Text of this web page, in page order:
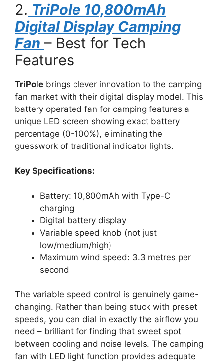
2. TriPole 10,800mAh
Digital Display Camping
Fan – Best for Tech
Features
TriPole brings clever innovation to the camping
fan market with their digital display model. This
battery operated fan for camping features a
unique LED screen showing exact battery
percentage (0-100%), eliminating the
guesswork of traditional indicator lights.
Key Specifications:
Battery: 10,800mAh with Type-C
charging
Digital battery display
Variable speed knob (not just
low/medium/high)
Maximum wind speed: 3.3 metres per
second
The variable speed control is genuinely game-
changing. Rather than being stuck with preset
speeds, you can dial in exactly the airflow you
need – brilliant for finding that sweet spot
between cooling and noise levels. The camping
fan with LED light function provides adequate